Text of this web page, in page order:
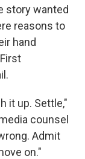
story wanted
reasons to
hand
it up. Settle,"
counsel
Admit
on."